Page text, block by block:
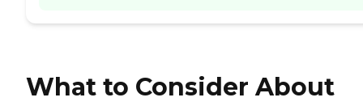
What to Consider About